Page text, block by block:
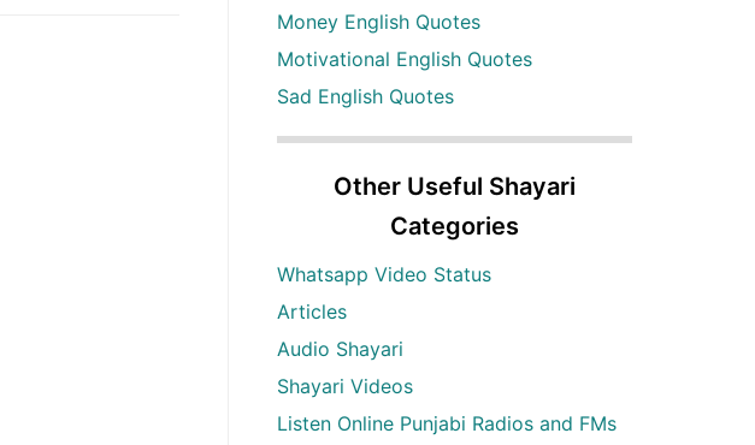
Money English Quotes
Motivational English Quotes
Sad English Quotes
Other Useful Shayari
Categories
Whatsapp Video Status
Articles
Audio Shayari
Shayari Videos
Listen Online Punjabi Radios and FMs